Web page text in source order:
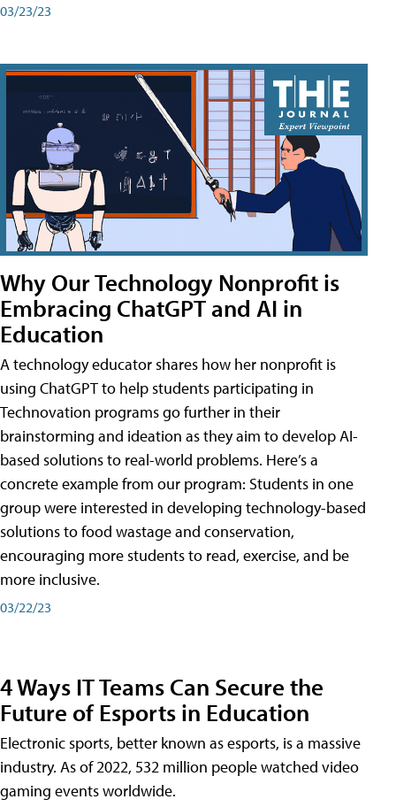
03/23/23
Why Our Technology Nonprofit is
Embracing ChatGPT and AI in
Education
A technology educator shares how her nonprofit is
using ChatGPT to help students participating in
Technovation programs go further in their
brainstorming and ideation as they aim to develop AI-
based solutions to real-world problems. Here’s a
concrete example from our program: Students in one
group were interested in developing technology-based
solutions to food wastage and conservation,
encouraging more students to read, exercise, and be
more inclusive.
03/22/23
4 Ways IT Teams Can Secure the
Future of Esports in Education
Electronic sports, better known as esports, is a massive
industry. As of 2022, 532 million people watched video
gaming events worldwide.